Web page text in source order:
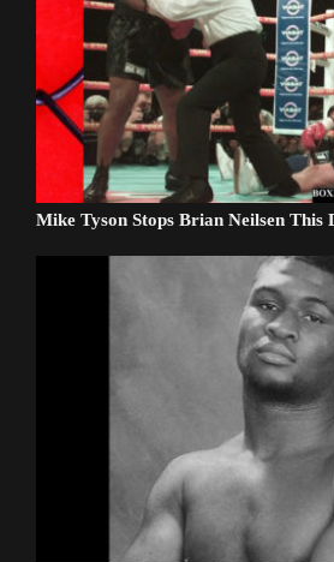
Mike Tyson Stops Brian Neilsen This